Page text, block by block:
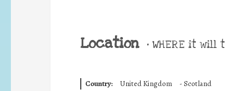
Location • WHERE it will
Country: United Kingdom - Scotland